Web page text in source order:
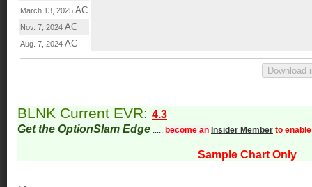
March 13, 2025 AC
Nov. 7, 2024 AC
Aug. 7, 2024 AC
BLNK Current EVR: 4.3
Get the OptionSlam Edge ..... become an Insider Member to
Sample Chart Only